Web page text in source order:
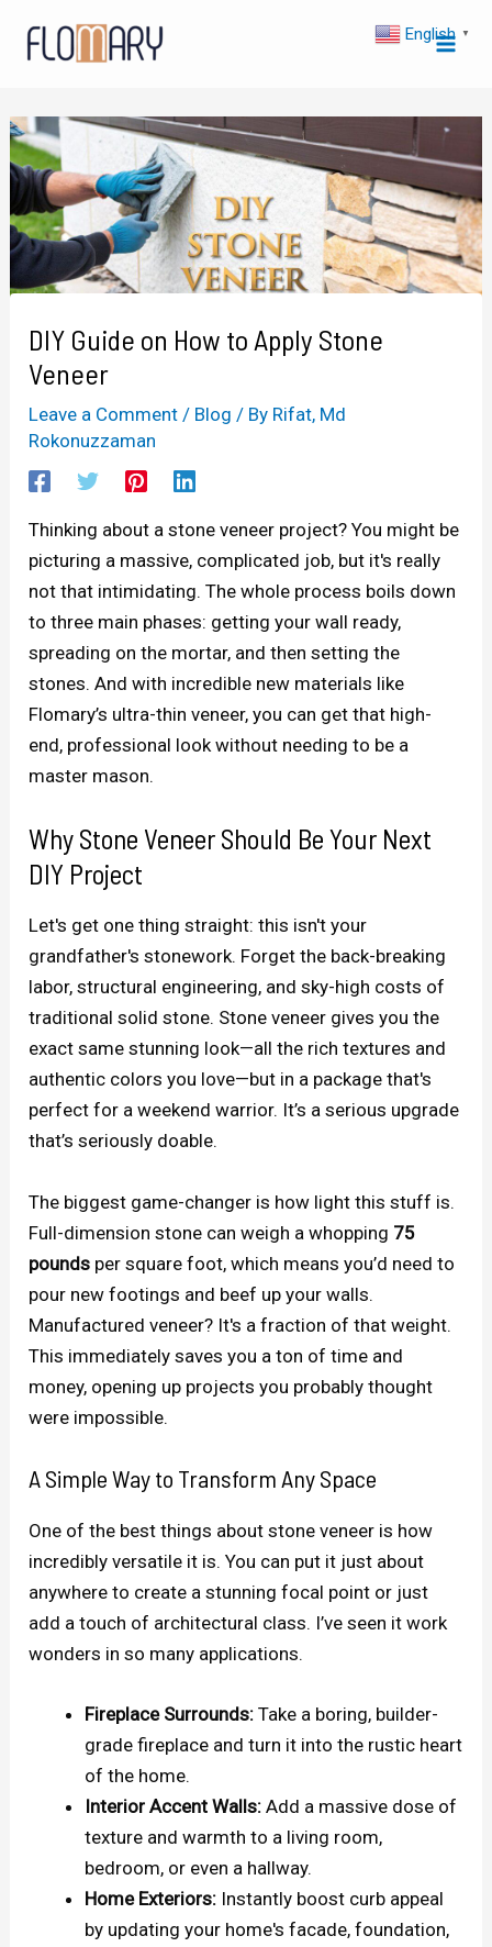
DIY Guide on How to Apply Stone
Veneer
Leave a Comment / Blog / By Rifat, Md
Rokonuzzaman
Thinking about a stone veneer project? You might be
picturing a massive, complicated job, but it's really
not that intimidating. The whole process boils down
to three main phases: getting your wall ready,
spreading on the mortar, and then setting the
stones. And with incredible new materials like
Flomary’s ultra-thin veneer, you can get that high-
end, professional look without needing to be a
master mason.
Why Stone Veneer Should Be Your Next
DIY Project
Let's get one thing straight: this isn't your
grandfather's stonework. Forget the back-breaking
labor, structural engineering, and sky-high costs of
traditional solid stone. Stone veneer gives you the
exact same stunning look—all the rich textures and
authentic colors you love—but in a package that's
perfect for a weekend warrior. It’s a serious upgrade
that’s seriously doable.
The biggest game-changer is how light this stuff is.
Full-dimension stone can weigh a whopping 75
pounds per square foot, which means you’d need to
pour new footings and beef up your walls.
Manufactured veneer? It's a fraction of that weight.
This immediately saves you a ton of time and
money, opening up projects you probably thought
were impossible.
A Simple Way to Transform Any Space
One of the best things about stone veneer is how
incredibly versatile it is. You can put it just about
anywhere to create a stunning focal point or just
add a touch of architectural class. I’ve seen it work
wonders in so many applications.
Fireplace Surrounds: Take a boring, builder-
grade fireplace and turn it into the rustic heart
of the home.
Interior Accent Walls: Add a massive dose of
texture and warmth to a living room,
bedroom, or even a hallway.
Home Exteriors: Instantly boost curb appeal
by updating your home's facade, foundation,
navigation
English ▼